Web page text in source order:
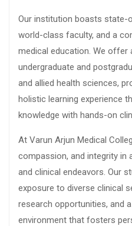
Our institution boasts
world-class faculty, and a
medical education. We offer
undergraduate and
and allied health sciences,
holistic learning experience
knowledge with hands-on
At Varun Arjun Medical
compassion, and integrity in
and clinical endeavors. Our
exposure to diverse clinical
research opportunities, and
environment that fosters